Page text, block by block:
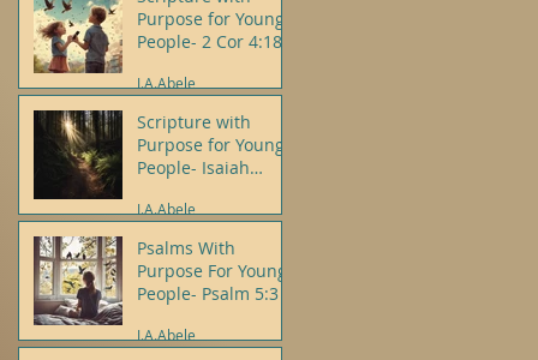
Purpose for Young
People- 2 Cor 4:18
J.A.Abele
Scripture with
Purpose for Young
People- Isaiah
J.A.Abele
Psalms With
Purpose For Young
People- Psalm 5:3
J.A.Abele